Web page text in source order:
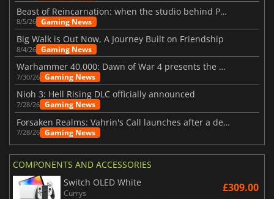
Beast of Reincarnation: when the studio behind Pokémon takes a new path
8/5/26 Gaming News
Big Walk is Out Now, A Journey Built on Friendship
8/4/26 Gaming News
Warhammer 40,000: Dawn of War 4 presents the Necron faction
7/30/26 Gaming News
Nioh 3: Hell Rising DLC officially announced
7/28/26 Gaming News
Forsaken Realms: Vahrin's Call launches after a decade of development
7/28/26 Gaming News
COMPONENTS AND ACCESSORIES
Switch OLED White
Currys £309.00